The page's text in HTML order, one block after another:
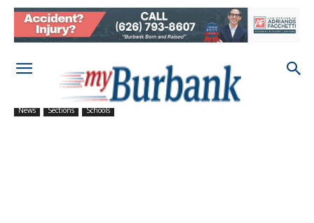
News Sections Schools